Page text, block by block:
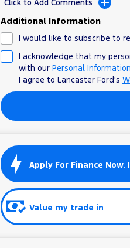
Click to Add Comments
Additional Information
I would like to subscribe to
I acknowledge that my
with our Personal
I agree to Lancaster Ford's
Apply For Finance
Value my trade in